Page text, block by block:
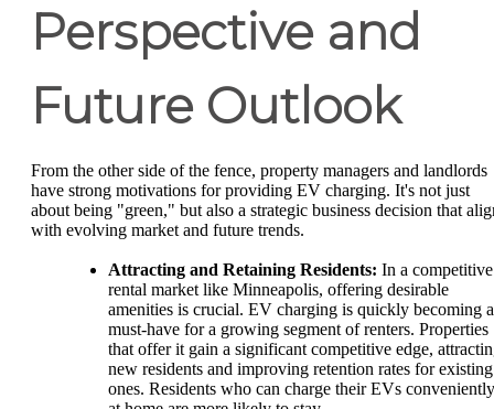
Perspective and
Future Outlook
From the other side of the fence, property managers and landlords
have strong motivations for providing EV charging. It's not just
about being "green," but also a strategic business decision that
with evolving market and future trends.
Attracting and Retaining Residents: In a competitive
rental market like Minneapolis, offering desirable
amenities is crucial. EV charging is quickly becoming a
must-have for a growing segment of renters. Properties
that offer it gain a significant competitive edge,
new residents and improving retention rates for existing
ones. Residents who can charge their EVs conveniently